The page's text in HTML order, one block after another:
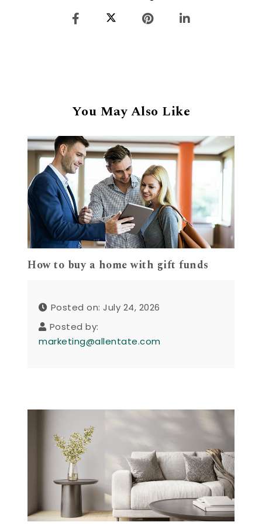
You May Also Like
How to buy a home with gift funds
Posted on: July 24, 2026
Posted by:
marketing@allentate.com